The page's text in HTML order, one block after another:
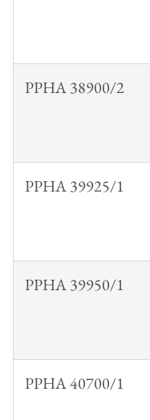
PPHA 38900/2
PPHA 39925/1
PPHA 39950/1
PPHA 40700/1